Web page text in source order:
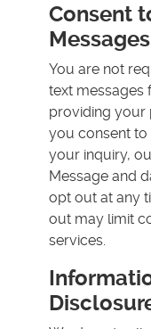
Consent
Messages
You are not
text messages
providing your
you consent to
your inquiry,
Message and
opt out at any
out may limit
services.